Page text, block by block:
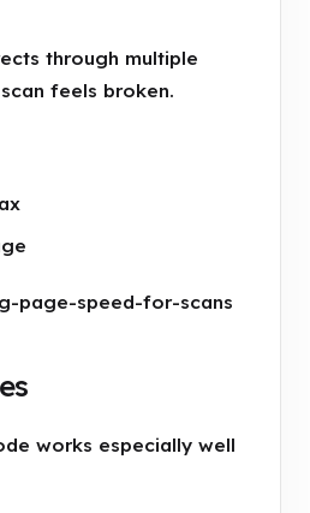
through multiple
feels broken.
page-speed-for-scans
works especially well